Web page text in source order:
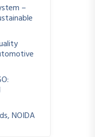
–
NOIDA